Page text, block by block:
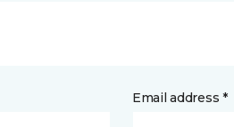
Email address *